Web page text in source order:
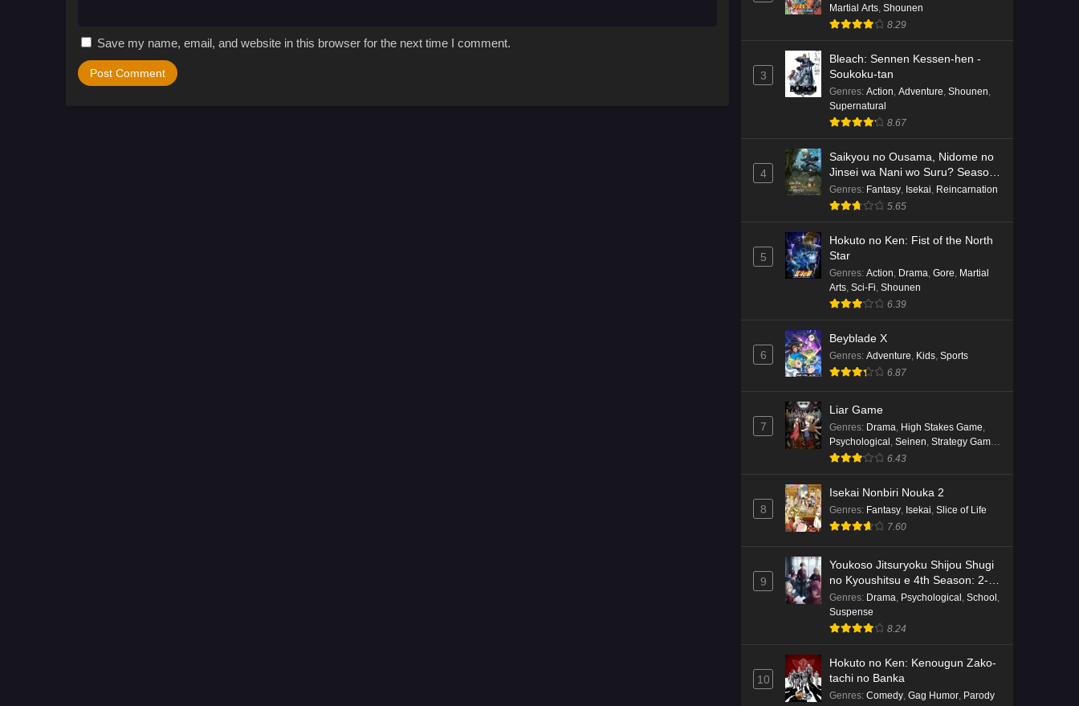
Save my name, email, and website in this browser for the next time I comment.
Martial Arts Shounen
8.29
3
Bleach: Sennen Kessen-hen -
Soukoku-tan
Genres: Action Adventure Shounen
Supernatural
8.67
4
Saikyou no Ousama, Nidome no
Jinsei wa Nani wo Suru? Season
2
Genres: Fantasy Isekai Reincarnation
5.65
5
Hokuto no Ken: Fist of the North
Star
Genres: Action Drama Gore Martial
Arts Sci-Fi Shounen
6.39
6
Beyblade X
Genres: Adventure Kids Sports
6.87
7
Liar Game
Genres: Drama, High Stakes Game,
Psychological , Seinen, Strategy Game,
Suspense
6.43
8
Isekai Nonbiri Nouka 2
Genres: Fantasy, Isekai, Slice of Life
7.60
9
Youkoso Jitsuryoku Shijou Shugi
no Kyoushitsu e 4th Season: 2-
nensei-hen 1 Gakki
Genres: Drama, Psychological , School ,
Suspense
8.24
10
Hokuto no Ken: Kenougun Zako-
tachi no Banka
Genres: Comedy, Gag Humor, Parody